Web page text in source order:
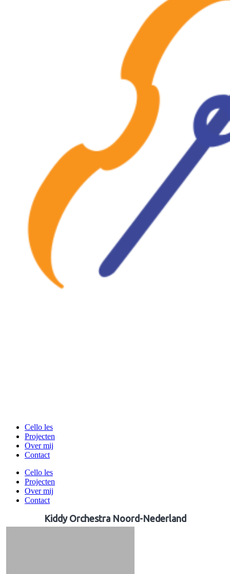
Cello les
Projecten
Over mij
Contact
Cello les
Projecten
Over mij
Contact
Kiddy Orchestra Noord-Nederland